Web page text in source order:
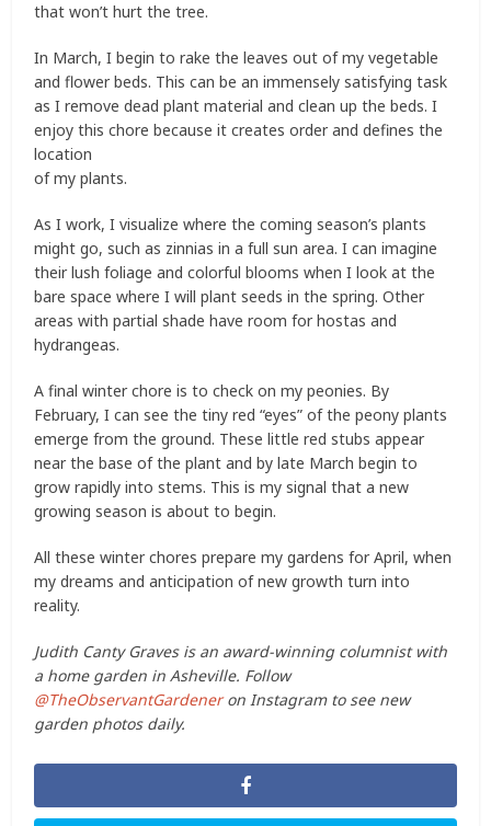
that won’t hurt the tree.
In March, I begin to rake the leaves out of my vegetable
and flower beds. This can be an immensely satisfying task
as I remove dead plant material and clean up the beds. I
enjoy this chore because it creates order and defines the
location
of my plants.
As I work, I visualize where the coming season’s plants
might go, such as zinnias in a full sun area. I can imagine
their lush foliage and colorful blooms when I look at the
bare space where I will plant seeds in the spring. Other
areas with partial shade have room for hostas and
hydrangeas.
A final winter chore is to check on my peonies. By
February, I can see the tiny red “eyes” of the peony plants
emerge from the ground. These little red stubs appear
near the base of the plant and by late March begin to
grow rapidly into stems. This is my signal that a new
growing season is about to begin.
All these winter chores prepare my gardens for April, when
my dreams and anticipation of new growth turn into
reality.
Judith Canty Graves is an award-winning columnist with
a home garden in Asheville. Follow
@TheObservantGardeneron Instagram to see new
garden photos daily.